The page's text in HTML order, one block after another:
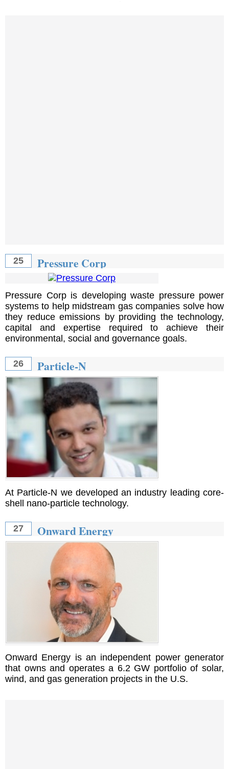
25 Pressure Corp
Pressure Corp is developing waste pressure power
systems to help midstream gas companies solve how
they reduce emissions by providing the technology,
capital and expertise required to achieve their
environmental, social and governance goals.
26 Particle-N
At Particle-N we developed an industry leading core-
shell nano-particle technology.
27 Onward Energy
Onward Energy is an independent power generator
that owns and operates a 6.2 GW portfolio of solar,
wind, and gas generation projects in the U.S.